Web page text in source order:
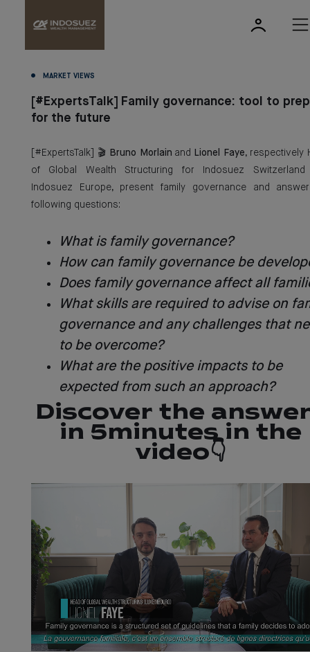
MARKET VIEWS
[#ExpertsTalk] Family governance: tool to
for the future
[#ExpertsTalk] 🎬 Bruno Morlain and Lionel Faye, respectively
of Global Wealth Structuring for Indosuez Switzerland
Indosuez Europe, present family governance and
following questions:
What is family governance?
How can family governance be
Does family governance affect all
What skills are required to advise on
governance and any challenges that
to be overcome?
What are the positive impacts to be
expected from such an approach?
Discover the
in 5 minutes in the
video 👇